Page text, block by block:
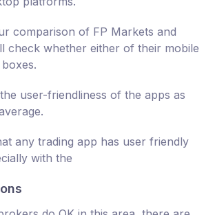
comparison of FP Markets and
check whether either of their mobile
user-friendliness of the apps as
any trading app has user friendly
with the